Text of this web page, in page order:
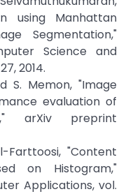
using Manhattan
Segmentation,"
Science and
2014.
S. Memon, "Image
evaluation of
arXiv preprint
Farttoosi, "Content
on Histogram,"
Applications, vol.